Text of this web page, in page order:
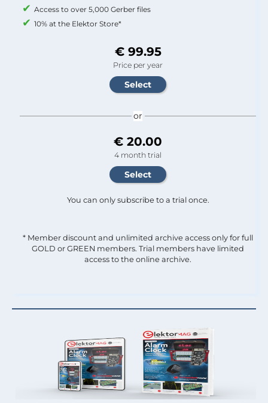
Access to over 5,000 Gerber files
10% at the Elektor Store*
€ 99.95
Price per year
or
€ 20.00
4 month trial
You can only subscribe to a trial once.
* Member discount and unlimited archive access only for full
GOLD or GREEN members. Trial members have limited
access to the online archive.